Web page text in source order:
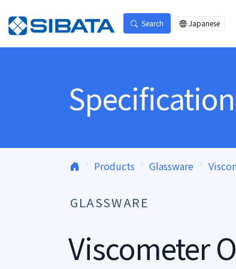
Search Japanese
Products Glassware
GLASSWARE
Viscometer